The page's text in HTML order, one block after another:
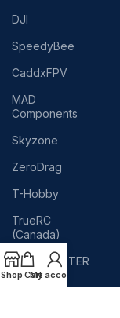
DJI
SpeedyBee
CaddxFPV
MAD
Components
Skyzone
ZeroDrag
T-Hobby
TrueRC
(Canada)
RADIOMASTER
Shop Cart
My account